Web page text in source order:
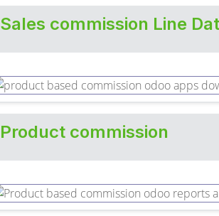
Sales commission Line
Product commission